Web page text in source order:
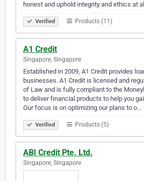
honest and uphold integrity and ethics at
Verified Products (11)
A1 Credit
Singapore, Singapore
Established in 2009, A1 Credit provides
businesses. A1 Credit is licensed and
of Law and is fully compliant to the
to deliver financial products to help you
Our focus is on optimizing our plans to o…
Verified Products (5)
ABI Credit Pte. Ltd.
Singapore, Singapore